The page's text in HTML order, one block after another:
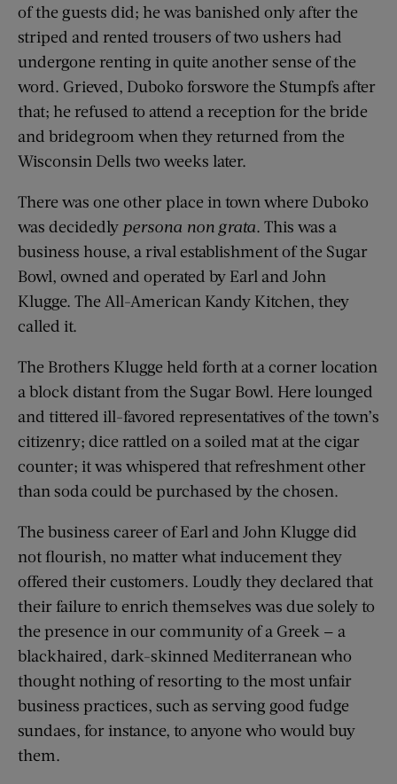
of the guests did; he was banished only after the
striped and rented trousers of two ushers had
undergone renting in quite another sense of the
word. Grieved, Duboko forswore the Stumpfs after
that; he refused to attend a reception for the bride
and bridegroom when they returned from the
Wisconsin Dells two weeks later.
There was one other place in town where Duboko
was decidedly persona non grata. This was a
business house, a rival establishment of the Sugar
Bowl, owned and operated by Earl and John
Klugge. The All-American Kandy Kitchen, they
called it.
The Brothers Klugge held forth at a corner location
a block distant from the Sugar Bowl. Here lounged
and tittered ill-favored representatives of the town’s
citizenry; dice rattled on a soiled mat at the cigar
counter; it was whispered that refreshment other
than soda could be purchased by the chosen.
The business career of Earl and John Klugge did
not flourish, no matter what inducement they
offered their customers. Loudly they declared that
their failure to enrich themselves was due solely to
the presence in our community of a Greek — a
blackhaired, dark-skinned Mediterranean who
thought nothing of resorting to the most unfair
business practices, such as serving good fudge
sundaes, for instance, to anyone who would buy
them.